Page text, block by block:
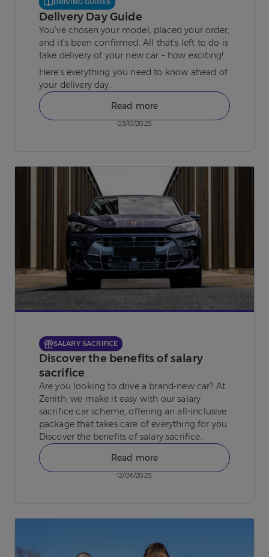
DRIVING GUIDES
Delivery Day Guide
You’ve chosen your model, placed your order,
and it’s been confirmed. All that’s left to do is
take delivery of your new car – how exciting!
Here’s everything you need to know ahead of
your delivery day.
Read more
03/10/2025
SALARY SACRIFICE
Discover the benefits of salary
sacrifice
Are you looking to drive a brand-new car? At
Zenith, we make it easy with our salary
sacrifice car scheme, offering an all-inclusive
package that takes care of everything for you.
Discover the benefits of salary sacrifice.
Read more
12/06/2025